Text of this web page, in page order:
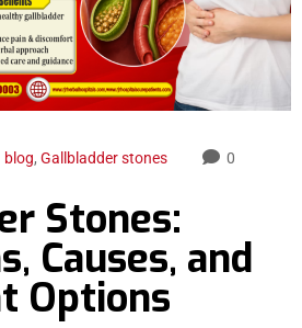
blog, Gallbladder stones 0
Stones:
Causes, and
Options